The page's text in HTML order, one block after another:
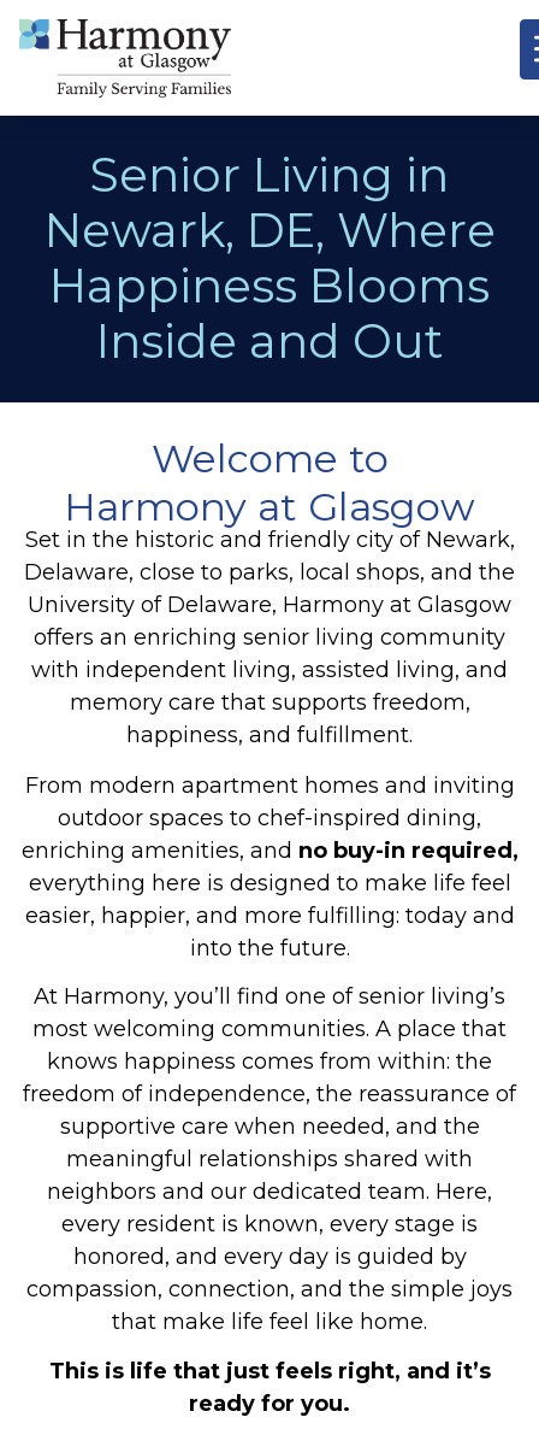
Senior Living in
Newark, DE, Where
Happiness Blooms
Inside and Out
Welcome to
Harmony at Glasgow
Set in the historic and friendly city of Newark,
Delaware, close to parks, local shops, and the
University of Delaware, Harmony at Glasgow
offers an enriching senior living community
with independent living, assisted living, and
memory care that supports freedom,
happiness, and fulfillment.
From modern apartment homes and inviting
outdoor spaces to chef-inspired dining,
enriching amenities, and no buy-in required,
everything here is designed to make life feel
easier, happier, and more fulfilling: today and
into the future.
At Harmony, you’ll find one of senior living’s
most welcoming communities. A place that
knows happiness comes from within: the
freedom of independence, the reassurance of
supportive care when needed, and the
meaningful relationships shared with
neighbors and our dedicated team. Here,
every resident is known, every stage is
honored, and every day is guided by
compassion, connection, and the simple joys
that make life feel like home.
This is life that just feels right, and it’s
ready for you.